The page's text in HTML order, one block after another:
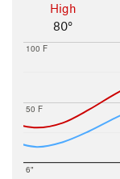
High
80°
50 F
100 F
6"